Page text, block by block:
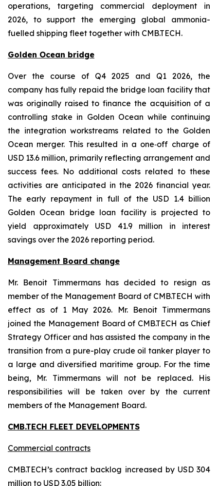
operations, targeting commercial deployment in
2026, to support the emerging global ammonia-
fuelled shipping fleet together with CMB.TECH.
Golden Ocean bridge
Over the course of Q4 2025 and Q1 2026, the
company has fully repaid the bridge loan facility that
was originally raised to finance the acquisition of a
controlling stake in Golden Ocean while continuing
the integration workstreams related to the Golden
Ocean merger. This resulted in a one‑off charge of
USD 13.6 million, primarily reflecting arrangement and
success fees. No additional costs related to these
activities are anticipated in the 2026 financial year.
The early repayment in full of the USD 1.4 billion
Golden Ocean bridge loan facility is projected to
yield approximately USD 41.9 million in interest
savings over the 2026 reporting period.
Management Board change
Mr. Benoit Timmermans has decided to resign as
member of the Management Board of CMB.TECH with
effect as of 1 May 2026. Mr. Benoit Timmermans
joined the Management Board of CMB.TECH as Chief
Strategy Officer and has assisted the company in the
transition from a pure-play crude oil tanker player to
a large and diversified maritime group. For the time
being, Mr. Timmermans will not be replaced. His
responsibilities will be taken over by the current
members of the Management Board.
CMB.TECH FLEET DEVELOPMENTS
Commercial contracts
CMB.TECH’s contract backlog increased by USD 304
million to USD 3.05 billion: